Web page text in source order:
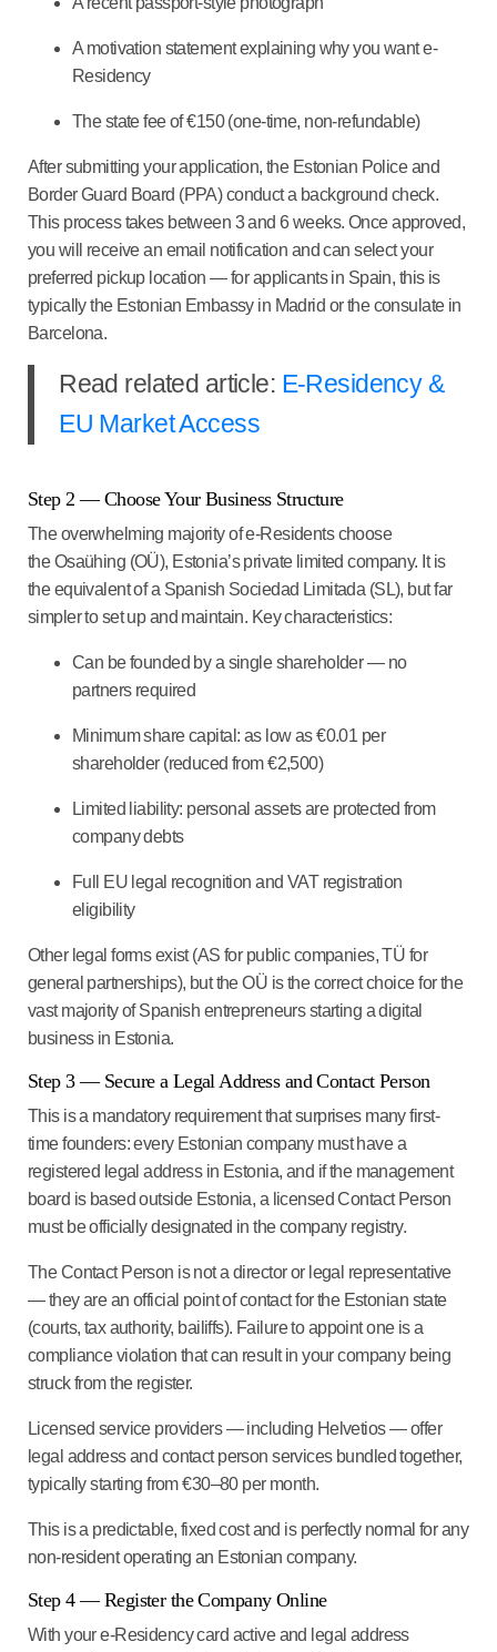
A motivation statement explaining why you want e-
Residency
The state fee of €150 (one-time, non-refundable)
After submitting your application, the Estonian Police and
Border Guard Board (PPA) conduct a background check.
This process takes between 3 and 6 weeks. Once approved,
you will receive an email notification and can select your
preferred pickup location — for applicants in Spain, this is
typically the Estonian Embassy in Madrid or the consulate in
Barcelona.
Read related article: E-Residency &
EU Market Access
Step 2 — Choose Your Business Structure
The overwhelming majority of e-Residents choose
the Osaühing (OÜ), Estonia’s private limited company. It is
the equivalent of a Spanish Sociedad Limitada (SL), but far
simpler to set up and maintain. Key characteristics:
Can be founded by a single shareholder — no
partners required
Minimum share capital: as low as €0.01 per
shareholder (reduced from €2,500)
Limited liability: personal assets are protected from
company debts
Full EU legal recognition and VAT registration
eligibility
Other legal forms exist (AS for public companies, TÜ for
general partnerships), but the OÜ is the correct choice for the
vast majority of Spanish entrepreneurs starting a digital
business in Estonia.
Step 3 — Secure a Legal Address and Contact Person
This is a mandatory requirement that surprises many first-
time founders: every Estonian company must have a
registered legal address in Estonia, and if the management
board is based outside Estonia, a licensed Contact Person
must be officially designated in the company registry.
The Contact Person is not a director or legal representative
— they are an official point of contact for the Estonian state
(courts, tax authority, bailiffs). Failure to appoint one is a
compliance violation that can result in your company being
struck from the register.
Licensed service providers — including Helvetios — offer
legal address and contact person services bundled together,
typically starting from €30–80 per month.
This is a predictable, fixed cost and is perfectly normal for any
non-resident operating an Estonian company.
Step 4 — Register the Company Online
With your e-Residency card active and legal address